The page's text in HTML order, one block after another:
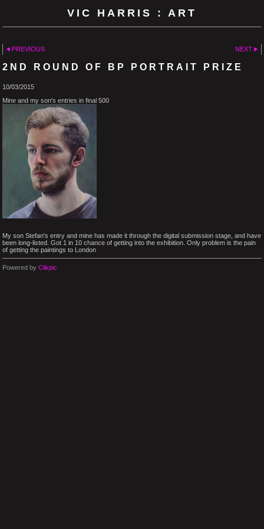
VIC HARRIS : ART
PREVIOUS NEXT
2ND ROUND OF BP PORTRAIT PRIZE
10/03/2015
Mine and my son's entries in final 500
My son Stefan's entry and mine has made it through the digital submission stage, and have
been long-listed. Got 1 in 10 chance of getting into the exhibition. Only problem is the pain
of getting the paintings to London
Powered by Clikpic